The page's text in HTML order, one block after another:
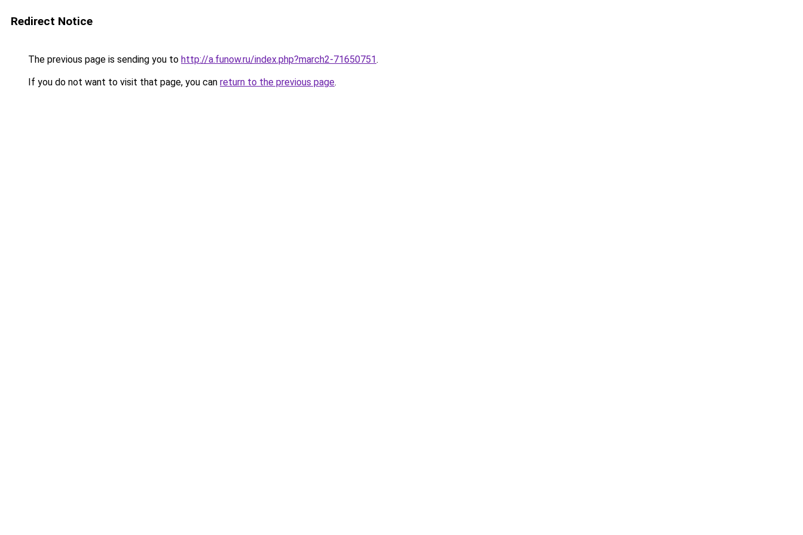
Redirect Notice
The previous page is sending you to http://a.funow.ru/index.php?march2-71650751.
If you do not want to visit that page, you can return to the previous page.